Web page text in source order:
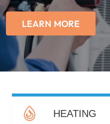
LEARN MORE
HEATING